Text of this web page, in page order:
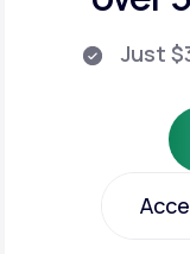
Just